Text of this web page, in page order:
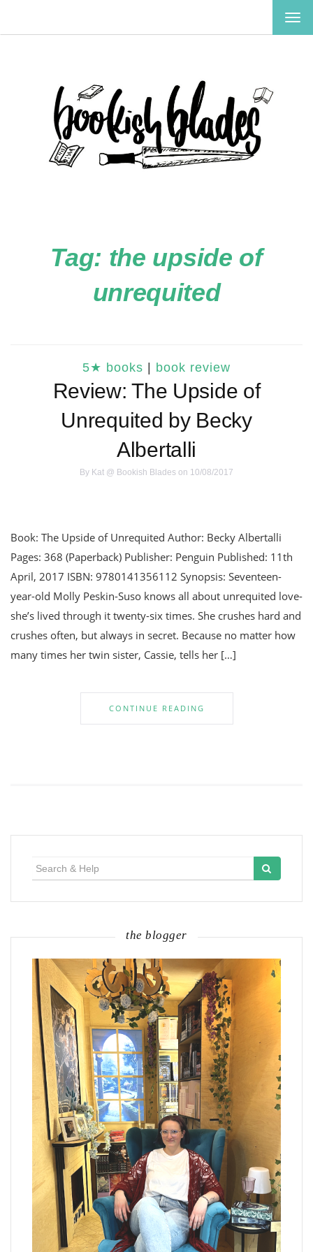
Tag: the upside of
unrequited
5★ books book review
Review: The Upside of
Unrequited by Becky
Albertalli
By Kat @ Bookish Blades on 10/08/2017
Book: The Upside of Unrequited Author: Becky Albertalli
Pages: 368 (Paperback) Publisher: Penguin Published: 11th
April, 2017 ISBN: 9780141356112 Synopsis: Seventeen-
year-old Molly Peskin-Suso knows all about unrequited love-
she’s lived through it twenty-six times. She crushes hard and
crushes often, but always in secret. Because no matter how
many times her twin sister, Cassie, tells her […]
CONTINUE READING
the blogger